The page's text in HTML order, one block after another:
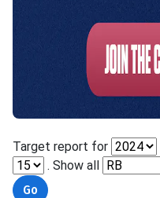
Target report for
. Show all